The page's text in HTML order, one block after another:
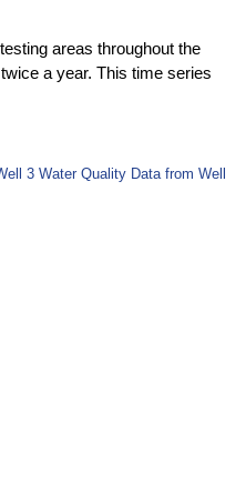
areas throughout the
a year. This time series
3 Water Quality Data from Well